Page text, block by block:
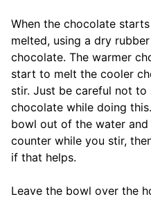
When the chocolate
melted, using a dry
chocolate. The warmer
start to melt the cooler
stir. Just be careful not
chocolate while doing
bowl out of the water
counter while you stir,
if that helps.
Leave the bowl over the